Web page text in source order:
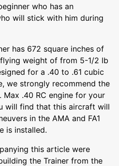
who has an
will stick with him during
has 672 square inches of
weight of from 5-1/2 lb
for a .40 to .61 cubic
we strongly recommend the
Max .40 RC engine for your
will find that this aircraft will
in the AMA and FA1
is installed.
this article were
the Trainer from the